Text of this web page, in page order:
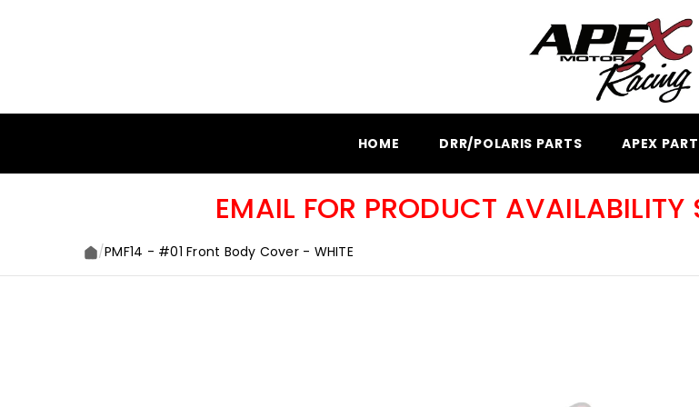
HOME DRR/POLARIS PARTS APEX
EMAIL FOR PRODUCT
/PMF14 - #01 Front Body Cover - WHITE